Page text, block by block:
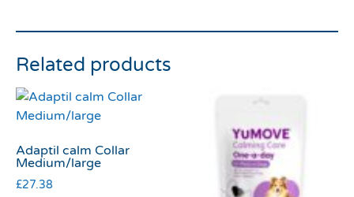
Related products
Adaptil calm Collar
Medium/large
£27.38